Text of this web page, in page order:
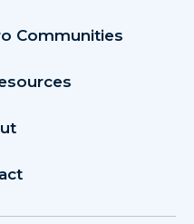
Communities